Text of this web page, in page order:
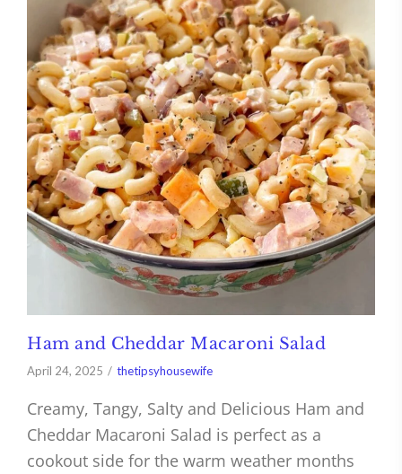
Ham and Cheddar Macaroni Salad
April 24, 2025 thetipsyhousewife
Creamy, Tangy, Salty and Delicious Ham and
Cheddar Macaroni Salad is perfect as a
cookout side for the warm weather months